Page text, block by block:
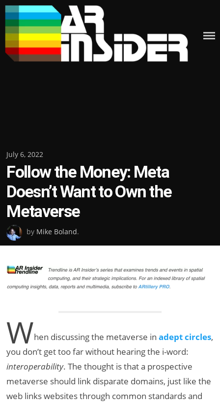
Skip
to
content
Posted
on
July 6, 2022
Follow the Money: Meta
Doesn’t Want to Own the
Metaverse
by Mike Boland.
When discussing the metaverse inadept circles,
you don’t get too far without hearing the i-word:
interoperability. The thought is that a prospective
metaverse should link disparate domains, just like the
web links websites through common standards and